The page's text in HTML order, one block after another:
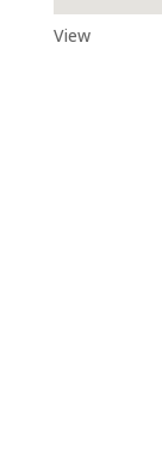
View